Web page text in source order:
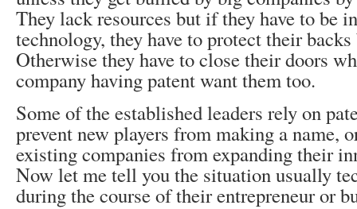
They lack resources but if they have to be
technology, they have to protect their
Otherwise they have to close their doors
company having patent want them too.
Some of the established leaders rely on
prevent new players from making a name,
existing companies from expanding their
Now let me tell you the situation usually
during the course of their entrepreneur or